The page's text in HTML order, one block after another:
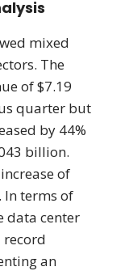
mixed
The
of $7.19
quarter but
by 44%
billion.
of
In terms of
data center
record
an